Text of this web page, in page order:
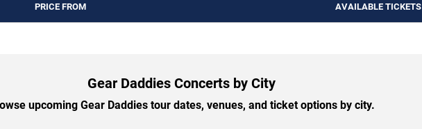
PRICE FROM AVAILABLE TICKETS
Gear Daddies Concerts by City
upcoming Gear Daddies tour dates, venues, and ticket options by city.